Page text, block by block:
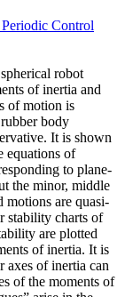
Control
robot
of inertia and
of motion is
body
It is shown
equations of
to plane-
the minor, middle
motions are quasi-
stability charts of
are plotted
of inertia. It is
axes of inertia can
of the moments of